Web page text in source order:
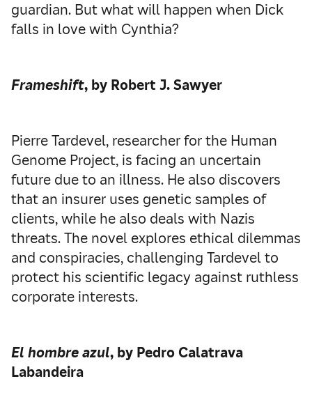
guardian. But what will happen when Dick
falls in love with Cynthia?
Frameshift, by Robert J. Sawyer
Pierre Tardevel, researcher for the Human
Genome Project, is facing an uncertain
future due to an illness. He also discovers
that an insurer uses genetic samples of
clients, while he also deals with Nazis
threats. The novel explores ethical dilemmas
and conspiracies, challenging Tardevel to
protect his scientific legacy against ruthless
corporate interests.
El hombre azul, by Pedro Calatrava
Labandeira